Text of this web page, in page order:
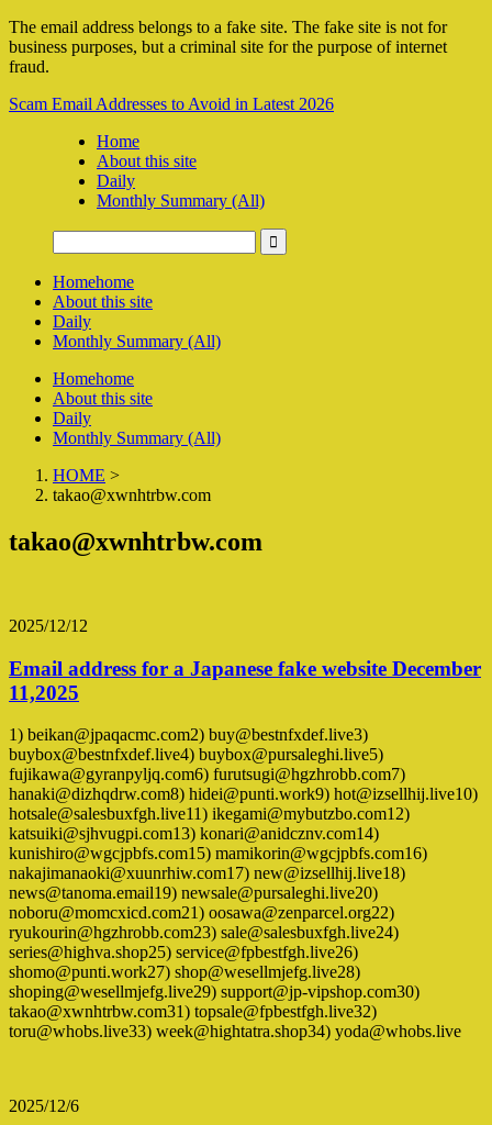
The email address belongs to a fake site. The fake site is not for
business purposes, but a criminal site for the purpose of internet
fraud.
Scam Email Addresses to Avoid in Latest 2026
Home
About this site
Daily
Monthly Summary (All)
Homehome
About this site
Daily
Monthly Summary (All)
Homehome
About this site
Daily
Monthly Summary (All)
HOME >
takao@xwnhtrbw.com
takao@xwnhtrbw.com
2025/12/12
Email address for a Japanese fake website December
11,2025
1) beikan@jpaqacmc.com2) buy@bestnfxdef.live3)
buybox@bestnfxdef.live4) buybox@pursaleghi.live5)
fujikawa@gyranpyljq.com6) furutsugi@hgzhrobb.com7)
hanaki@dizhqdrw.com8) hidei@punti.work9) hot@izsellhij.live10)
hotsale@salesbuxfgh.live11) ikegami@mybutzbo.com12)
katsuiki@sjhvugpi.com13) konari@anidcznv.com14)
kunishiro@wgcjpbfs.com15) mamikorin@wgcjpbfs.com16)
nakajimanaoki@xuunrhiw.com17) new@izsellhij.live18)
news@tanoma.email19) newsale@pursaleghi.live20)
noboru@momcxicd.com21) oosawa@zenparcel.org22)
ryukourin@hgzhrobb.com23) sale@salesbuxfgh.live24)
series@highva.shop25) service@fpbestfgh.live26)
shomo@punti.work27) shop@wesellmjefg.live28)
shoping@wesellmjefg.live29) support@jp-vipshop.com30)
takao@xwnhtrbw.com31) topsale@fpbestfgh.live32)
toru@whobs.live33) week@hightatra.shop34) yoda@whobs.live
2025/12/6